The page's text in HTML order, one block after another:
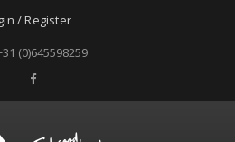
/ Register
(0)645598259